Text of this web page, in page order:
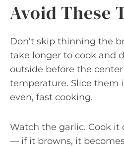
Avoid These
Don’t skip thinning the
take longer to cook and
outside before the center
temperature. Slice them
even, fast cooking.
Watch the garlic. Cook
— if it browns, it